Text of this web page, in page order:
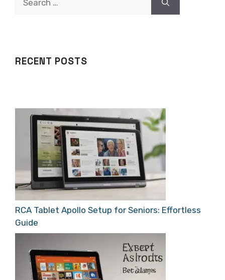
for:
RECENT POSTS
RCA Tablet Apollo Setup for Seniors: Effortless
Guide